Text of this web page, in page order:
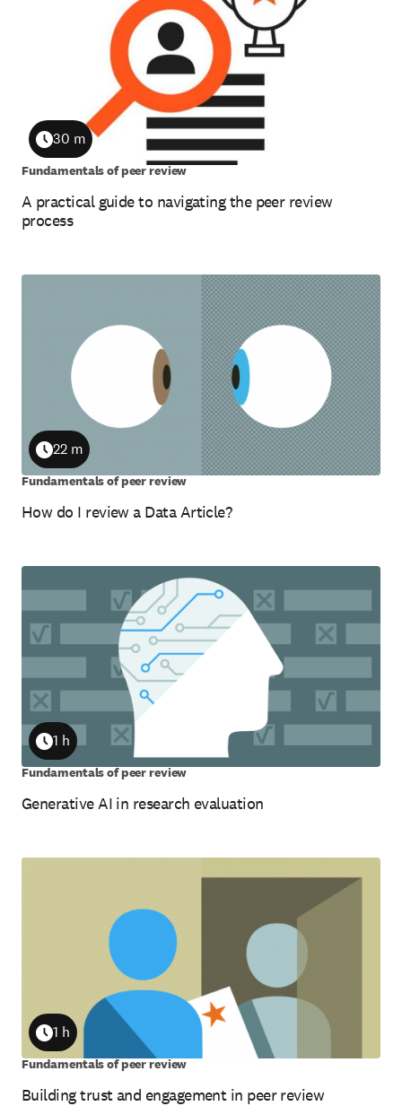
A practical guide to navigating the peer review
process
Duration
30 m
Fundamentals of peer review
How do I review a Data Article?
Duration
22 m
Fundamentals of peer review
Generative AI in research evaluation
Duration
1 h
Fundamentals of peer review
Building trust and engagement in peer review
Duration
1 h
Fundamentals of peer review